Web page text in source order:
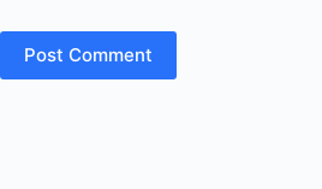
Post Comment